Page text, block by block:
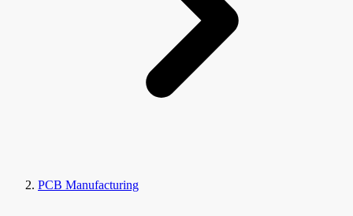
PCB Manufacturing